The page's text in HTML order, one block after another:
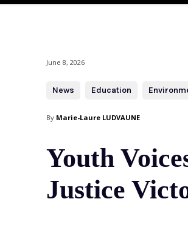
June 8, 2026
News Education
By Marie-Laure LUDVAUNE
Youth
Justice